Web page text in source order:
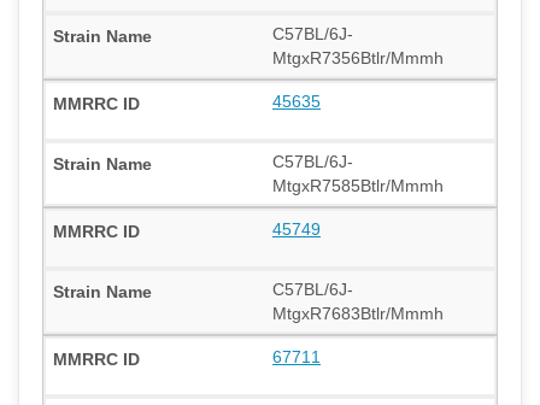
C57BL/6J-
MtgxR7356Btlr/Mmmh
45635
C57BL/6J-
MtgxR7585Btlr/Mmmh
45749
C57BL/6J-
MtgxR7683Btlr/Mmmh
67711